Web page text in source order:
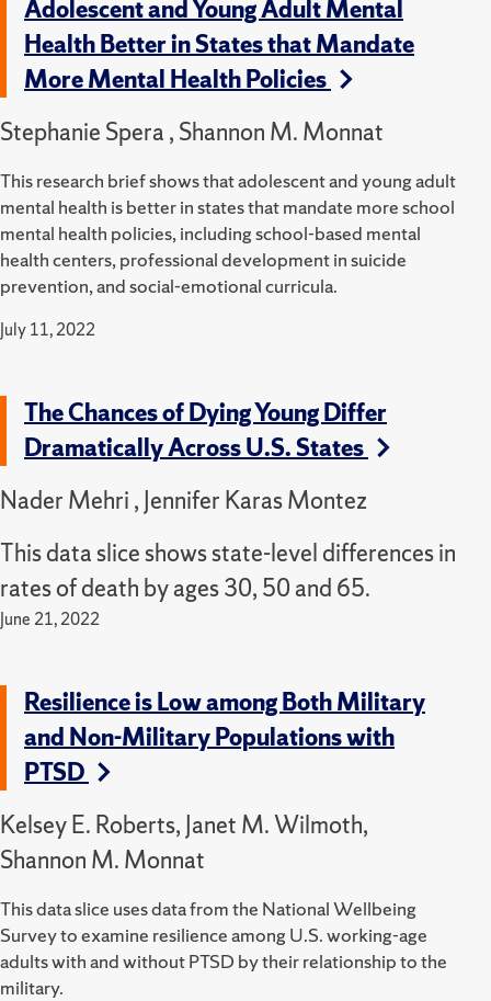
Adolescent and Young Adult Mental
Health Better in States that Mandate
More Mental Health Policies
Stephanie Spera , Shannon M. Monnat
This research brief shows that adolescent and young adult
mental health is better in states that mandate more school
mental health policies, including school-based mental
health centers, professional development in suicide
prevention, and social-emotional curricula.
July 11, 2022
The Chances of Dying Young Differ
Dramatically Across U.S. States
Nader Mehri , Jennifer Karas Montez
This data slice shows state-level differences in
rates of death by ages 30, 50 and 65.
June 21, 2022
Resilience is Low among Both Military
and Non-Military Populations with
PTSD
Kelsey E. Roberts, Janet M. Wilmoth,
Shannon M. Monnat
This data slice uses data from the National Wellbeing
Survey to examine resilience among U.S. working-age
adults with and without PTSD by their relationship to the
military.